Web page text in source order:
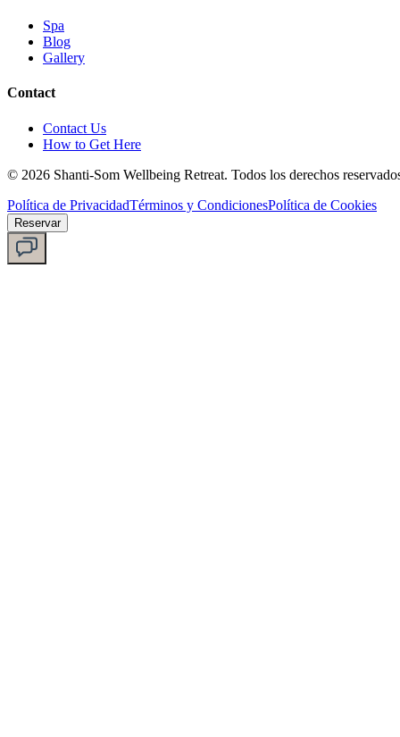
Spa
Blog
Gallery
Contact
Contact Us
How to Get Here
© 2026 Shanti-Som Wellbeing Retreat. Todos los derechos
Política de PrivacidadTérminos y CondicionesPolítica de Cookies
Reservar